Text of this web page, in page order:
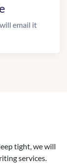
email it
tight, we will
services.